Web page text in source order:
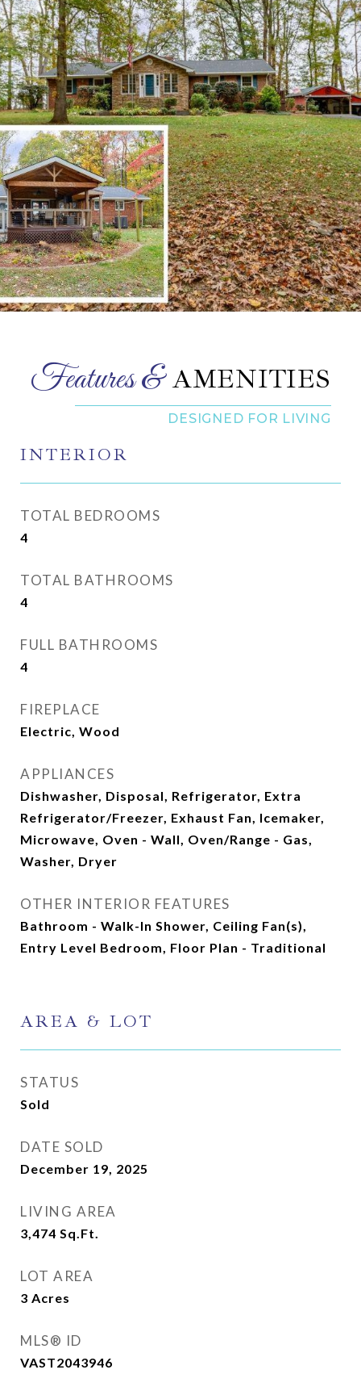
AMENITIES
INTERIOR
TOTAL BEDROOMS
4
TOTAL BATHROOMS
4
FULL BATHROOMS
4
FIREPLACE
Electric, Wood
APPLIANCES
Dishwasher, Disposal, Refrigerator, Extra
Refrigerator/Freezer, Exhaust Fan, Icemaker,
Microwave, Oven - Wall, Oven/Range - Gas,
Washer, Dryer
OTHER INTERIOR FEATURES
Bathroom - Walk-In Shower, Ceiling Fan(s),
Entry Level Bedroom, Floor Plan - Traditional
AREA & LOT
STATUS
Sold
DATE SOLD
December 19, 2025
LIVING AREA
3,474 Sq.Ft.
LOT AREA
3 Acres
MLS® ID
VAST2043946